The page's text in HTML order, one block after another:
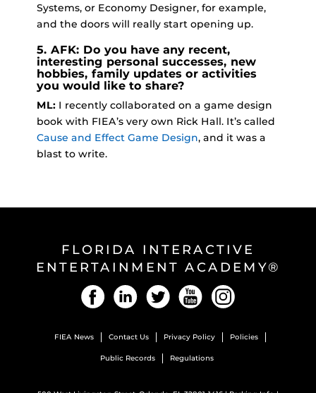
Systems, or Economy Designer, for example,
and the doors will really start opening up.
5. AFK: Do you have any recent,
interesting personal successes, new
hobbies, family updates or activities
you would like to share?
ML: I recently collaborated on a game design
book with FIEA’s very own Rick Hall. It’s called
Cause and Effect Game Design, and it was a
blast to write.
FLORIDA INTERACTIVE
ENTERTAINMENT ACADEMY®
FacebookLinkedInTwitter YouTube
FIEA News Contact Us Privacy Policy Policies
Public Records Regulations